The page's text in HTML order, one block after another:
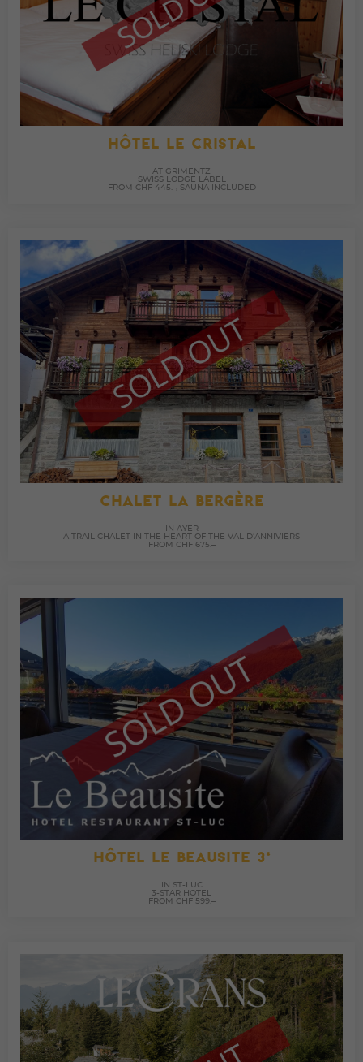
HÔTEL LE CRISTAL
AT GRIMENTZ
SWISS LODGE LABEL
FROM CHF 445.-, SAUNA INCLUDED
CHALET LA BERGÈRE
IN AYER
A TRAIL CHALET IN THE HEART OF THE VAL D’ANNIVIERS
FROM CHF 675.–
HÔTEL LE BEAUSITE 3*
IN ST-LUC
3-STAR HOTEL
FROM CHF 599.–